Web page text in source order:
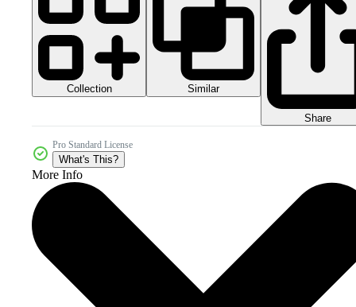
Collection Similar
Share
Pro Standard License
What's This?
More Info